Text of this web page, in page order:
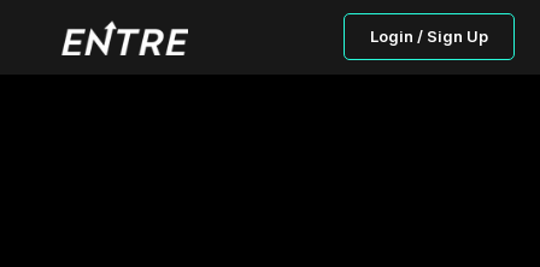
Login / Sign Up